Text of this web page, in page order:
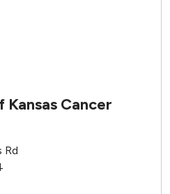
Cancer
Rd